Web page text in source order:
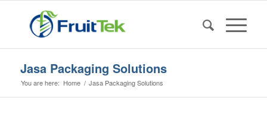
Jasa Packaging Solutions
You are here: Home / Jasa Packaging Solutions